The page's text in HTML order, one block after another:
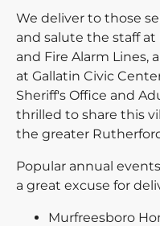
We deliver to those
and salute the staff
and Fire Alarm
at Gallatin Civic
Sheriff's Office and
thrilled to share this
the greater
Popular annual
a great excuse for
Murfreesboro